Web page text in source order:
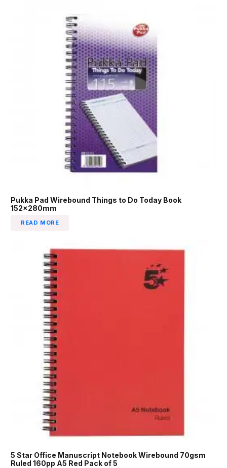
Pukka Pad Wirebound Things to Do Today Book
152x280mm
READ MORE
5 Star Office Manuscript Notebook Wirebound 70gsm
Ruled 160pp A5 Red Pack of 5